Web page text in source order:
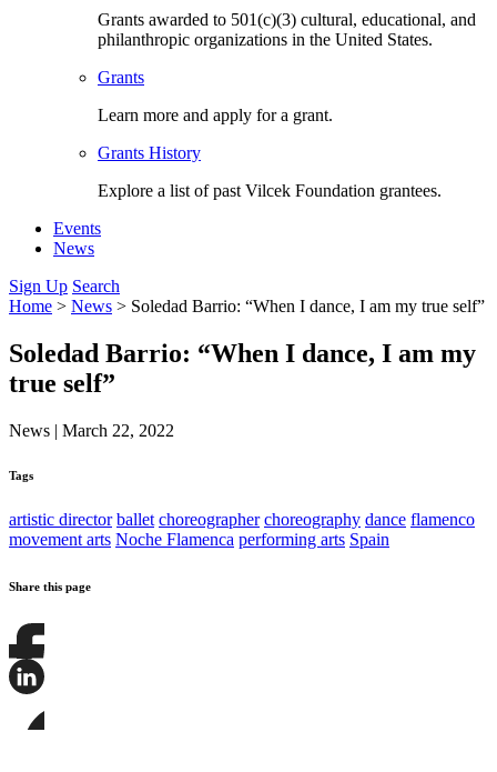
Grants awarded to 501(c)(3) cultural, educational, and
philanthropic organizations in the United States.
Grants
Learn more and apply for a grant.
Grants History
Explore a list of past Vilcek Foundation grantees.
Events
News
Sign Up Search
Home > News > Soledad Barrio: “When I dance, I am my true self”
Soledad Barrio: “When I dance, I am my
true self”
News | March 22, 2022
Tags
artistic director ballet choreographer choreography dance flamenco
movement arts Noche Flamenca performing arts Spain
Share this page
Share
this
this